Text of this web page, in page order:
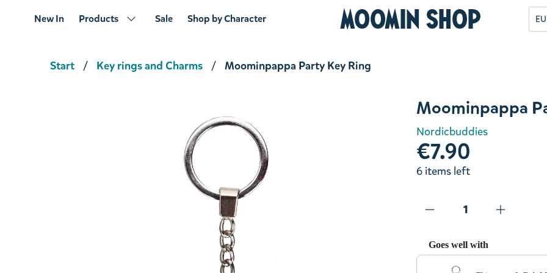
New In Products Sale Shop by Character Moomin Shop
Start Key rings and Charms Moominpappa Party Key Ring
Moominpappa
Nordicbuddies
€7.90
6 items left
Goes well with
Use the Previous and Next